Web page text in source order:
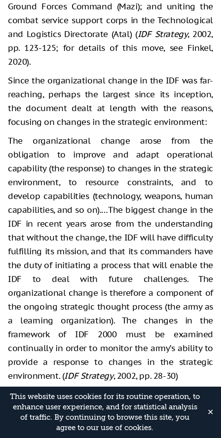
This website uses cookies for its routine operation, to
enhance user experience, and for statistical analysis
of traffic. By continuing to browse this site, you
agree to our use of cookies.
✕
Ground Forces Command (Mazi); and uniting the
combat service support corps in the Technological
and Logistics Directorate (Atal) (IDF Strategy, 2002,
pp. 123-125; for details of this move, see Finkel,
2020).
Since the organizational change in the IDF was far-
reaching, perhaps the largest since its inception,
the document dealt at length with the reasons,
focusing on changes in the strategic environment:
The organizational change arose from the
obligation to improve and adapt operational
capability (the response) to changes in the strategic
environment, to resource constraints, and to
develop capabilities (technology, weapons, human
capabilities, and so on).…The biggest change in the
IDF in recent years arose from the understanding
that without the change, the IDF will have difficulty
fulfilling its mission, and that its commanders have
the duty of initiating a process that will enable the
IDF to deal with future challenges. The
organizational change is therefore a component of
the ongoing strategic thought process (the army as
a learning organization). The changes in the
framework of IDF 2000 must be examined
continually in order to monitor the army’s ability to
provide a response to changes in the strategic
environment. (IDF Strategy, 2002, pp. 28-30)
Thus, the document formalized knowledge
developed during Mofaz’s tenure as Chief of Staff
about the nature of the confrontation and fighting